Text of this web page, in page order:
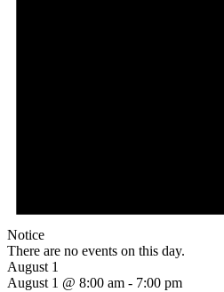
Notice
There are no events on this day.
August 1
August 1 @ 8:00 am - 7:00 pm